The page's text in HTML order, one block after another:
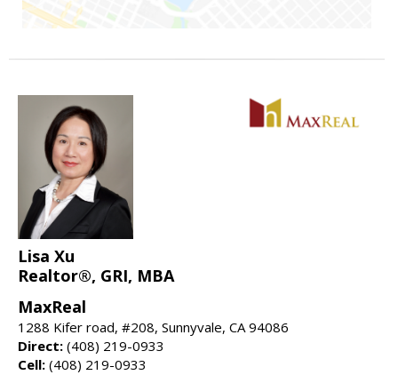
Lisa Xu
Realtor®, GRI, MBA
MaxReal
1288 Kifer road, #208, Sunnyvale, CA 94086
Direct: (408) 219-0933
Cell: (408) 219-0933